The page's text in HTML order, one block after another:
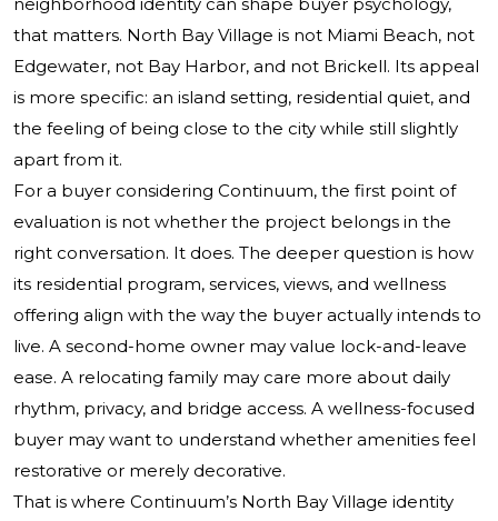
neighborhood identity can shape buyer psychology,
that matters. North Bay Village is not Miami Beach, not
Edgewater, not Bay Harbor, and not Brickell. Its appeal
is more specific: an island setting, residential quiet, and
the feeling of being close to the city while still slightly
apart from it.
For a buyer considering Continuum, the first point of
evaluation is not whether the project belongs in the
right conversation. It does. The deeper question is how
its residential program, services, views, and wellness
offering align with the way the buyer actually intends to
live. A second-home owner may value lock-and-leave
ease. A relocating family may care more about daily
rhythm, privacy, and bridge access. A wellness-focused
buyer may want to understand whether amenities feel
restorative or merely decorative.
That is where Continuum’s North Bay Village identity